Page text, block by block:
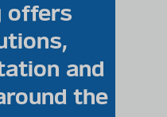
offers
and
the